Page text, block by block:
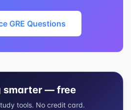
GRE Questions
smarter — free
tools. No credit card.